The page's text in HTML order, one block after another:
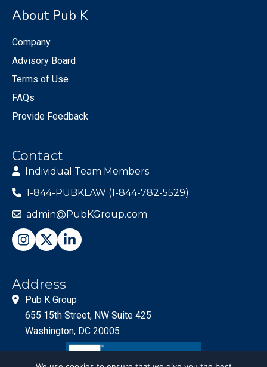
About Pub K
Company
Advisory Board
Terms of Use
FAQs
Provide Feedback
Contact
Individual Team Members
1-844-PUBKLAW (1-844-782-5529)
admin@PubKGroup.com
Address
Pub K Group
655 15th Street, NW Suite 425
Washington, DC 20005